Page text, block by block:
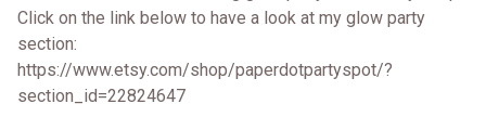
Click on the link below to have a look at my glow party
section:
https://www.etsy.com/shop/paperdotpartyspot/?
section_id=22824647